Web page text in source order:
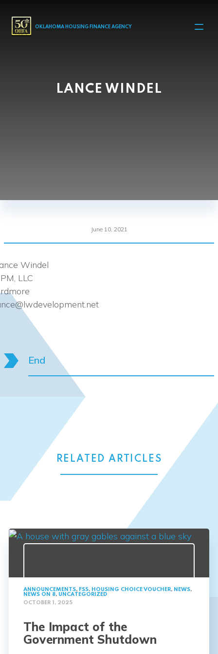
MAIN NAVIGATION
OKLAHOMA HOUSING FINANCE AGENCY
LANCE WINDEL
June 10, 2021
Windel
LLC
End
RELATED ARTICLES
ANNOUNCEMENTS, FSS, HOUSING CHOICE VOUCHER, NEWS,
NEWS ON 8, UNCATEGORIZED
OCTOBER 1, 2025
The Impact of the
Government Shutdown